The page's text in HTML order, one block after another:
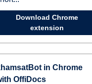
Download Chrome
extension
in Chrome
OffiDocs